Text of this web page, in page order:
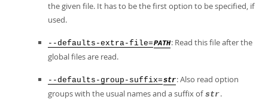
the given file. It has to be the first option to be specified, if
used.
--defaults-extra-file=PATH: Read this file after the
global files are read.
--defaults-group-suffix=str: Also read option
groups with the usual names and a suffix of str.